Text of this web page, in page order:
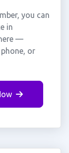
you can
in
—
or